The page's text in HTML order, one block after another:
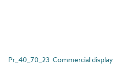
Pr_40_70_23 Commercial